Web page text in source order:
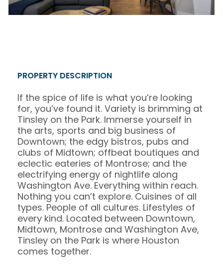
PROPERTY DESCRIPTION
If the spice of life is what you’re looking
for, you’ve found it. Variety is brimming at
Tinsley on the Park. Immerse yourself in
the arts, sports and big business of
Downtown; the edgy bistros, pubs and
clubs of Midtown; offbeat boutiques and
eclectic eateries of Montrose; and the
electrifying energy of nightlife along
Washington Ave. Everything within reach.
Nothing you can’t explore. Cuisines of all
types. People of all cultures. Lifestyles of
every kind. Located between Downtown,
Midtown, Montrose and Washington Ave,
Tinsley on the Park is where Houston
comes together.